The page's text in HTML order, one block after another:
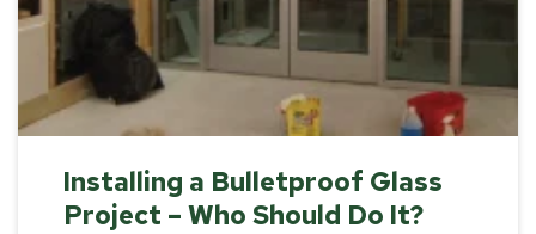
Installing a Bulletproof Glass
Project – Who Should Do It?